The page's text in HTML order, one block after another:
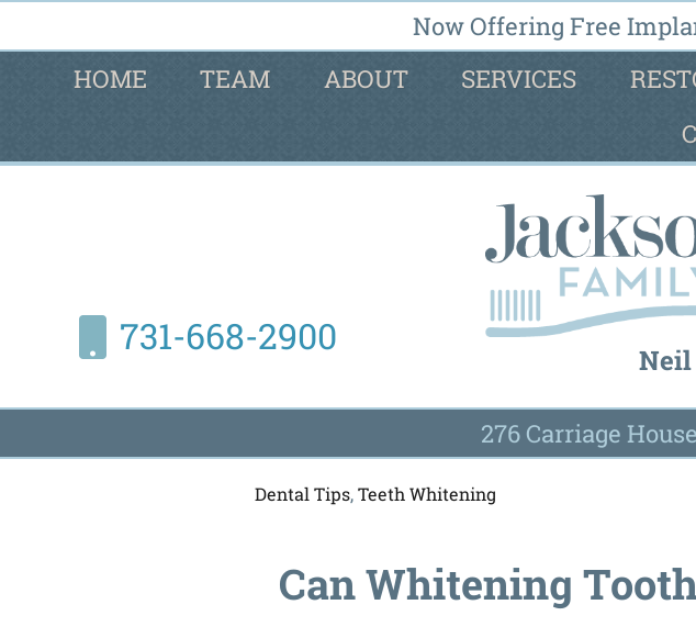
Now Offering Free
HOME
TEAM ABOUT SERVICES
Neil
731-668-2900
276 Carriage
Dental Tips,Teeth Whitening
Can Whitening